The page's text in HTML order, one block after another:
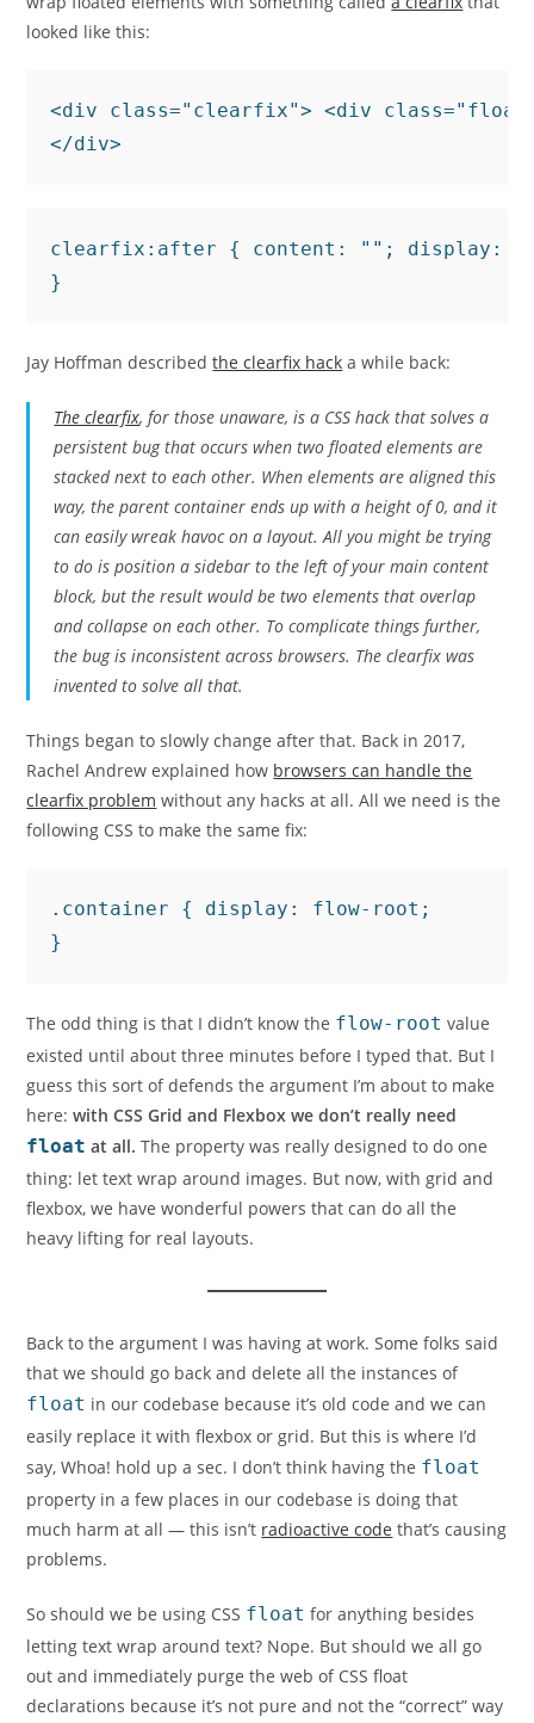
looked like this:
<div class="clearfix"> <div
</div>
clearfix:after { content: ""; display:
}
Jay Hoffman describedthe clearfix hack a while back:
The clearfix, for those unaware, is a CSS hack that solves a
persistent bug that occurs when two floated elements are
stacked next to each other. When elements are aligned this
way, the parent container ends up with a height of 0, and it
can easily wreak havoc on a layout. All you might be trying
to do is position a sidebar to the left of your main content
block, but the result would be two elements that overlap
and collapse on each other. To complicate things further,
the bug is inconsistent across browsers. The clearfix was
invented to solve all that.
Things began to slowly change after that. Back in 2017,
Rachel Andrew explained how browsers can handle the
clearfix problem without any hacks at all. All we need is the
following CSS to make the same fix:
.container { display: flow-root;
}
The odd thing is that I didn’t know the flow-root value
existed until about three minutes before I typed that. But I
guess this sort of defends the argument I’m about to make
here:with CSS Grid and Flexbox we don’t really need
float at all. The property was really designed to do one
thing: let text wrap around images. But now, with grid and
flexbox, we have wonderful powers that can do all the
heavy lifting for real layouts.
Back to the argument I was having at work. Some folks said
that we should go back and delete all the instances of
float in our codebase because it’s old code and we can
easily replace it with flexbox or grid. But this is where I’d
say,Whoa! hold up a sec. I don’t think having the float
property in a few places in our codebase is doing that
much harm at all — this isn’t radioactive code that’s causing
problems.
So should we be using CSS float for anything besides
letting text wrap around text? Nope. But should we all go
out and immediately purge the web of CSS float
declarations because it’s not pure and not the “correct” way